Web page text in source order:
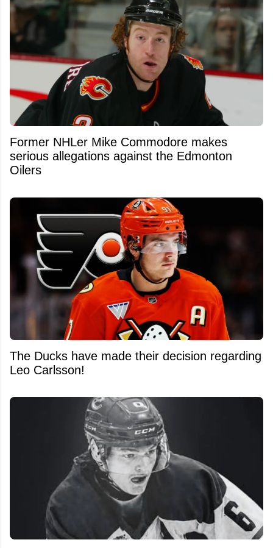
Former NHLer Mike Commodore makes
serious allegations against the Edmonton
Oilers
The Ducks have made their decision regarding
Leo Carlsson!